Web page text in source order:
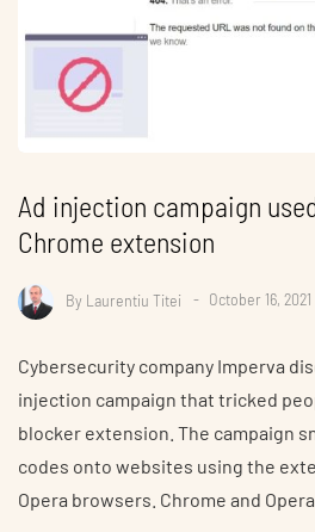
Ad injection campaign
Chrome extension
By Laurentiu Titei October 16, 2021
Cybersecurity company Imperva
injection campaign that tricked
blocker extension. The campaign
codes onto websites using the
Opera browsers. Chrome and